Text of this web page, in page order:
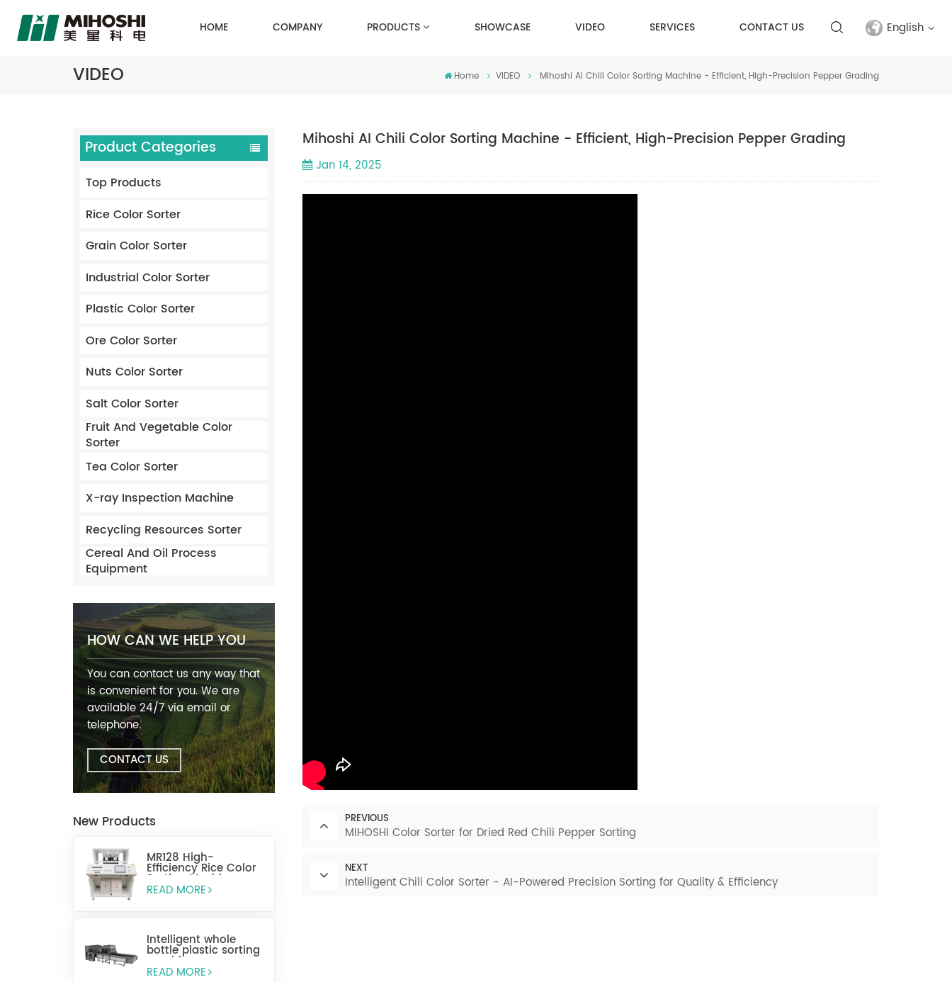
HOME COMPANY PRODUCTS SHOWCASE VIDEO SERVICES CONTACT US English
VIDEO Home VIDEO Mihoshi AI Chili Color Sorting Machine - Efficient, High-Precision Pepper Grading
Product Categories
Top Products
Rice Color Sorter
Grain Color Sorter
Industrial Color Sorter
Plastic Color Sorter
Ore Color Sorter
Nuts Color Sorter
Salt Color Sorter
Fruit And Vegetable Color
Sorter
Tea Color Sorter
X-ray Inspection Machine
Recycling Resources Sorter
Cereal And Oil Process
Equipment
HOW CAN WE HELP YOU
You can contact us any way that
is convenient for you. We are
available 24/7 via email or
telephone.
CONTACT US
New Products
MR128 High-
Efficiency Rice Color
Sorting Machine
READ MORE
Intelligent whole
bottle plastic sorting
machine
READ MORE
Mihoshi AI Chili Color Sorting Machine - Efficient, High-Precision Pepper Grading
Jan 14, 2025
PREVIOUS
MIHOSHI Color Sorter for Dried Red Chili Pepper Sorting
NEXT
Intelligent Chili Color Sorter - AI-Powered Precision Sorting for Quality & Efficiency